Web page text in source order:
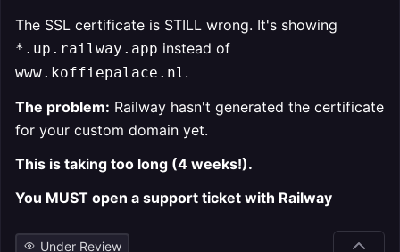
The SSL certificate is STILL wrong. It's showing
*.up.railway.app instead of
www.koffiepalace.nl.
The problem: Railway hasn't generated the certificate
for your custom domain yet.
This is taking too long (4 weeks!).
You MUST open a support ticket with Railway
Under Review